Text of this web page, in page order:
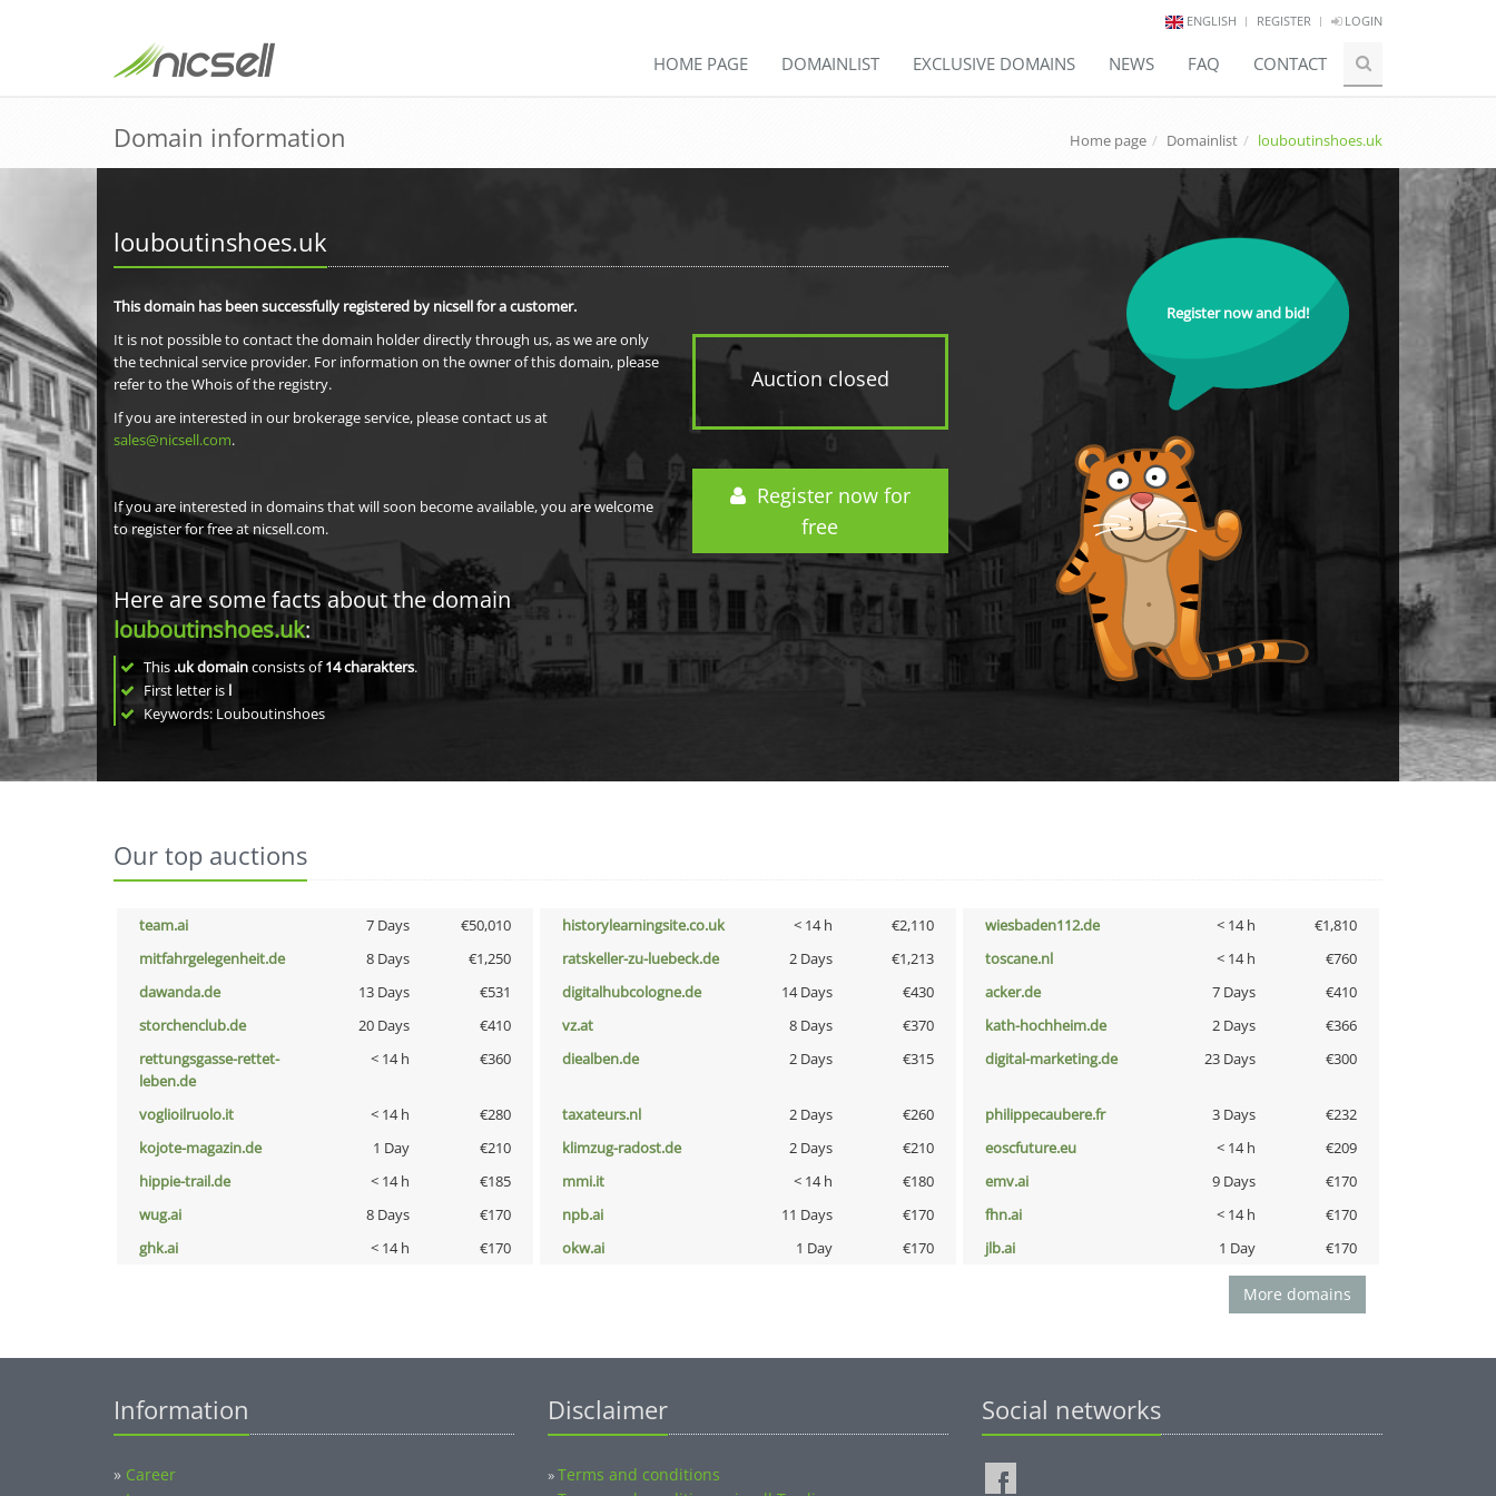
ENGLISH REGISTER LOGIN
HOME PAGE DOMAINLIST EXCLUSIVE DOMAINS NEWS FAQ CONTACT
Domain information Home page Domainlist louboutinshoes.uk
louboutinshoes.uk
Auction closed
Register now for
free
This domain has been successfully registered by nicsell for a customer.
It is not possible to contact the domain holder directly through us, as we are only
the technical service provider. For information on the owner of this domain, please
refer to the Whois of the registry.
If you are interested in our brokerage service, please contact us at
sales@nicsell.com.
If you are interested in domains that will soon become available, you are welcome
to register for free at nicsell.com.
Here are some facts about the domain
louboutinshoes.uk:
This .uk domainconsists of14charakters.
First letter is l
Keywords: Louboutinshoes
Register now and bid!
Our top auctions
team.ai 7 Days €50,010 historylearningsite.co.uk < 14 h €2,110 wiesbaden112.de < 14 h
€1,810
mitfahrgelegenheit.de
8 Days €1,250 ratskeller-zu-luebeck.de 2 Days €1,213 toscane.nl < 14 h
€760
dawanda.de
13 Days €531 digitalhubcologne.de 14 Days €430 acker.de 7 Days
€410
storchenclub.de
20 Days €410 vz.at 8 Days €370 kath-hochheim.de 2 Days
€366
rettungsgasse-rettet-
leben.de
< 14 h €360 diealben.de 2 Days €315 digital-marketing.de 23 Days €300
voglioilruolo.it < 14 h €280 taxateurs.nl 2 Days €260 philippecaubere.fr 3 Days
€232
kojote-magazin.de
1 Day €210 klimzug-radost.de 2 Days €210 eoscfuture.eu < 14 h
€209
hippie-trail.de
< 14 h €185 mmi.it < 14 h €180 emv.ai 9 Days
€170
wug.ai
8 Days €170 npb.ai 11 Days €170 fhn.ai < 14 h
€170
ghk.ai
< 14 h €170 okw.ai 1 Day €170 jlb.ai 1 Day €170
More domains
Information
» Career
Disclaimer
»Terms and conditions
Social networks